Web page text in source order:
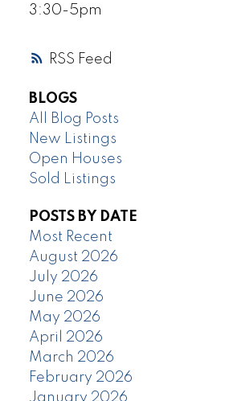
RSS
3:30-5pm
BLOGS
All Blog Posts
New Listings
Open Houses
Sold Listings
POSTS BY DATE
Most Recent
August 2026
July 2026
June 2026
May 2026
April 2026
March 2026
February 2026
January 2026